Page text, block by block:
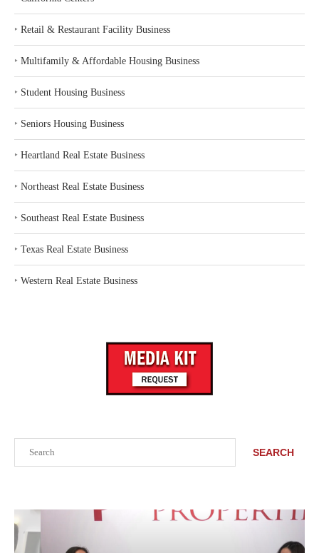
SEARCH
‣ Retail & Restaurant Facility Business
‣ Multifamily & Affordable Housing Business
‣ Student Housing Business
‣ Seniors Housing Business
‣ Heartland Real Estate Business
‣ Northeast Real Estate Business
‣ Southeast Real Estate Business
‣ Texas Real Estate Business
‣ Western Real Estate Business